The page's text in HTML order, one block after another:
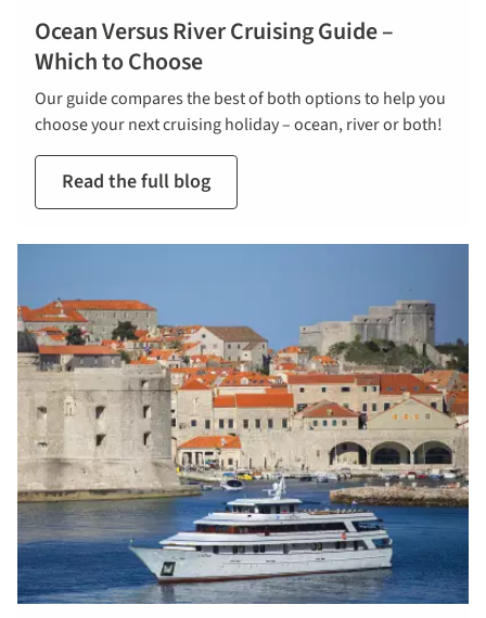
Ocean Versus River Cruising Guide –
Which to Choose
Our guide compares the best of both options to help you
choose your next cruising holiday – ocean, river or both!
Read the full blog